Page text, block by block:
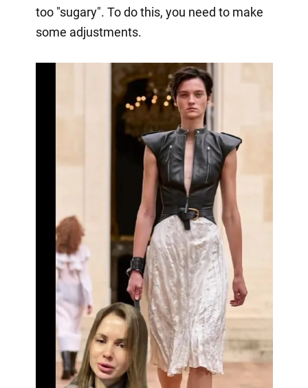
too "sugary". To do this, you need to make
some adjustments.